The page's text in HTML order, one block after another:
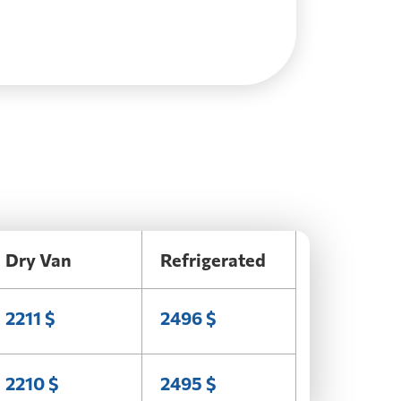
Dry Van Refrigerated
2211 $ 2496 $
2210 $ 2495 $